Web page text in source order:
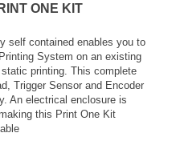
ONE KIT
self contained enables you to
System on an existing
printing. This complete
Trigger Sensor and Encoder
An electrical enclosure is
this Print One Kit